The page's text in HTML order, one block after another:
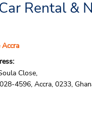
Rental &
Close,
4596, Accra, 0233,